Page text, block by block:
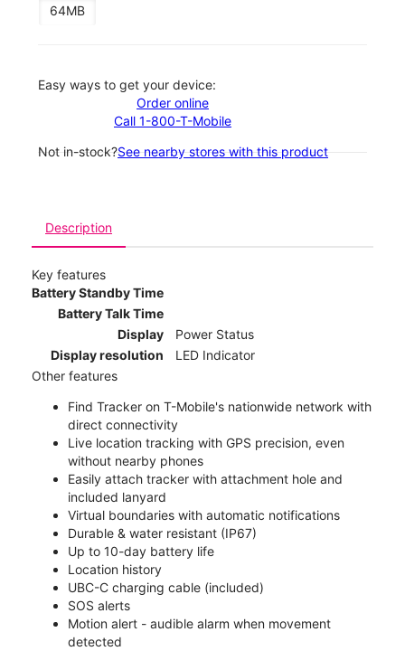
64MB
Easy ways to get your device:
Order online
Call 1-800-T-Mobile
Not in-stock?See nearby stores with this product
Description
Key features
Battery Standby Time
Battery Talk Time
Display
Power Status
Display resolution
LED Indicator
Other features
Find Tracker on T-Mobile's nationwide network with
direct connectivity
Live location tracking with GPS precision, even
without nearby phones
Easily attach tracker with attachment hole and
included lanyard
Virtual boundaries with automatic notifications
Durable & water resistant (IP67)
Up to 10-day battery life
Location history
UBC-C charging cable (included)
SOS alerts
Motion alert - audible alarm when movement
detected